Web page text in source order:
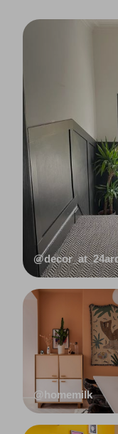
@homemilk